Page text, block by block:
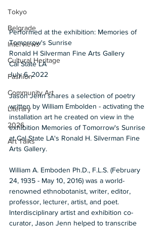
Tokyo
Belgrade
Interviews
Cultural Heritage
Fashion
Community Art
Literary
2026
Art Talks
Performed at the exhibition: Memories of
Tomorrow's Sunrise
Ronald H Silverman Fine Arts Gallery
Cal State LA
July 6, 2022
Jason Jenn shares a selection of poetry
written by William Embolden - activating the
installation art he created on view in the
exhibition Memories of Tomorrow's Sunrise
at Cal State LA's Ronald H. Silverman Fine
Arts Gallery.
William A. Emboden Ph.D., F.L.S. (February
24, 1935 - May 10, 2016) was a world-
renowned ethnobotanist, writer, editor,
professor, lecturer, artist, and poet.
Interdisciplinary artist and exhibition co-
curator, Jason Jenn helped to transcribe